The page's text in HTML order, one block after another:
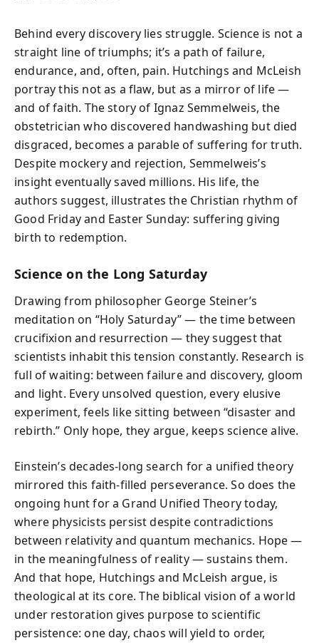
Behind every discovery lies struggle. Science is not a
straight line of triumphs; it’s a path of failure,
endurance, and, often, pain. Hutchings and McLeish
portray this not as a flaw, but as a mirror of life —
and of faith. The story of Ignaz Semmelweis, the
obstetrician who discovered handwashing but died
disgraced, becomes a parable of suffering for truth.
Despite mockery and rejection, Semmelweis’s
insight eventually saved millions. His life, the
authors suggest, illustrates the Christian rhythm of
Good Friday and Easter Sunday: suffering giving
birth to redemption.
Science on the Long Saturday
Drawing from philosopher George Steiner’s
meditation on “Holy Saturday” — the time between
crucifixion and resurrection — they suggest that
scientists inhabit this tension constantly. Research is
full of waiting: between failure and discovery, gloom
and light. Every unsolved question, every elusive
experiment, feels like sitting between “disaster and
rebirth.” Only hope, they argue, keeps science alive.
Einstein’s decades-long search for a unified theory
mirrored this faith-filled perseverance. So does the
ongoing hunt for a Grand Unified Theory today,
where physicists persist despite contradictions
between relativity and quantum mechanics. Hope —
in the meaningfulness of reality — sustains them.
And that hope, Hutchings and McLeish argue, is
theological at its core. The biblical vision of a world
under restoration gives purpose to scientific
persistence: one day, chaos will yield to order,